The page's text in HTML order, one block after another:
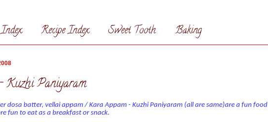
Recipe Index Sweet Tooth Baking
Kuzhi Paniyaram
dosa batter, vellai appam / Kara Appam - Kuzhi Paniyaram (all are same)are a fun food
fun to eat as a breakfast or snack.